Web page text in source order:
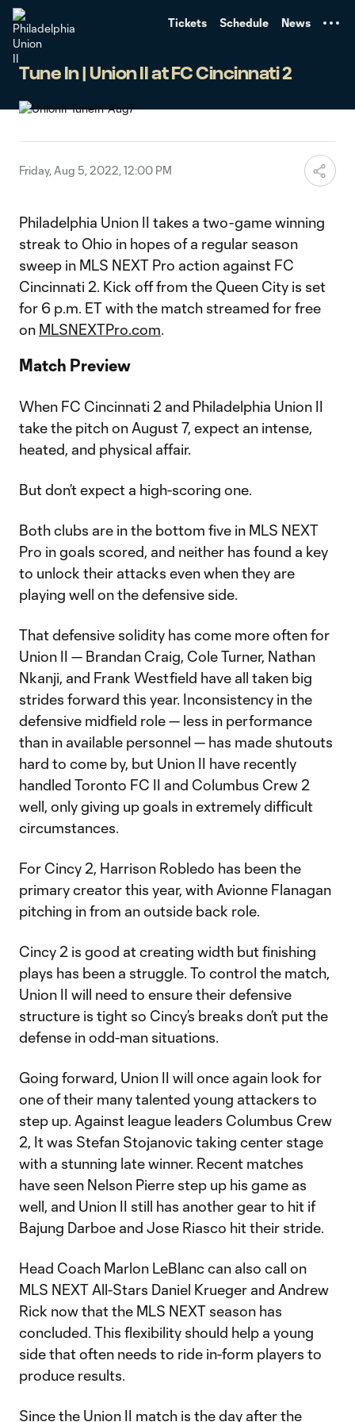
Tickets Schedule News
Tune In | Union II at FC Cincinnati 2
Friday, Aug 5, 2022, 12:00 PM
Philadelphia Union II takes a two-game winning
streak to Ohio in hopes of a regular season
sweep in MLS NEXT Pro action against FC
Cincinnati 2. Kick off from the Queen City is set
for 6 p.m. ET with the match streamed for free
on MLSNEXTPro.com.
Match Preview
When FC Cincinnati 2 and Philadelphia Union II
take the pitch on August 7, expect an intense,
heated, and physical affair.
But don’t expect a high-scoring one.
Both clubs are in the bottom five in MLS NEXT
Pro in goals scored, and neither has found a key
to unlock their attacks even when they are
playing well on the defensive side.
That defensive solidity has come more often for
Union II — Brandan Craig, Cole Turner, Nathan
Nkanji, and Frank Westfield have all taken big
strides forward this year. Inconsistency in the
defensive midfield role — less in performance
than in available personnel — has made shutouts
hard to come by, but Union II have recently
handled Toronto FC II and Columbus Crew 2
well, only giving up goals in extremely difficult
circumstances.
For Cincy 2, Harrison Robledo has been the
primary creator this year, with Avionne Flanagan
pitching in from an outside back role.
Cincy 2 is good at creating width but finishing
plays has been a struggle. To control the match,
Union II will need to ensure their defensive
structure is tight so Cincy’s breaks don’t put the
defense in odd-man situations.
Going forward, Union II will once again look for
one of their many talented young attackers to
step up. Against league leaders Columbus Crew
2, It was Stefan Stojanovic taking center stage
with a stunning late winner. Recent matches
have seen Nelson Pierre step up his game as
well, and Union II still has another gear to hit if
Bajung Darboe and Jose Riasco hit their stride.
Head Coach Marlon LeBlanc can also call on
MLS NEXT All-Stars Daniel Krueger and Andrew
Rick now that the MLS NEXT season has
concluded. This flexibility should help a young
side that often needs to ride in-form players to
produce results.
Since the Union II match is the day after the